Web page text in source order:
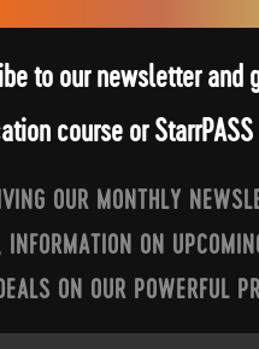
to our newsletter and
course or
OUR MONTHLY
INFORMATION ON
ON OUR POWERFUL